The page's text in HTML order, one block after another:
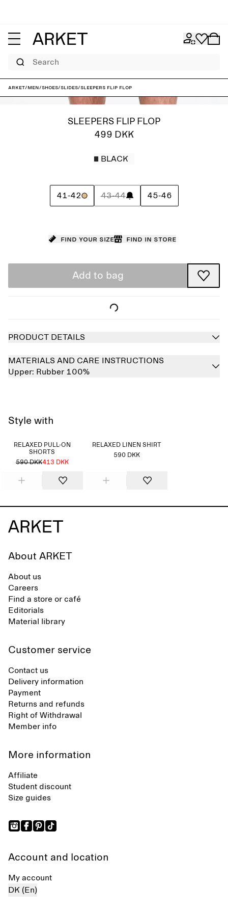
Search
ARKET/Men/Shoes/Slides/Sleepers Flip Flop
SLEEPERS FLIP FLOP
499 DKK
BLACK
41-42 43-44 45-46
Find your size Find in store
Add to bag
PRODUCT DETAILS
MATERIALS AND CARE INSTRUCTIONS
Upper: Rubber 100%
Style with
RELAXED PULL-ON
SHORTS
590 DKK413 DKK
RELAXED LINEN SHIRT
590 DKK
About ARKET
About us
Careers
Find a store or café
Editorials
Material library
Customer service
Contact us
Delivery information
Payment
Returns and refunds
Right of Withdrawal
Member info
More information
Affiliate
Student discount
Size guides
Account and location
My account
DK (En)